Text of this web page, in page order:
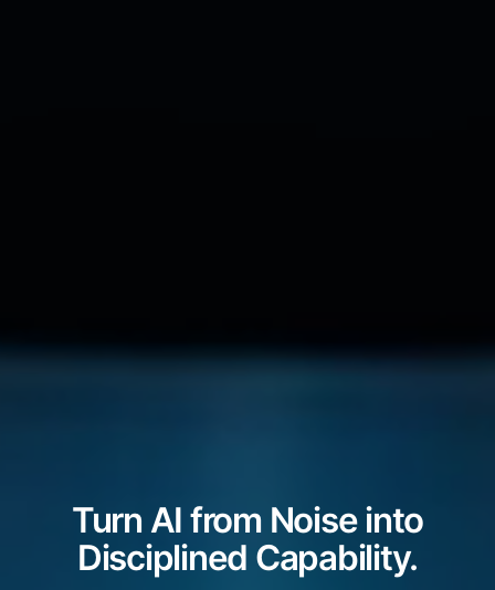
Turn AI from Noise into
Disciplined Capability.